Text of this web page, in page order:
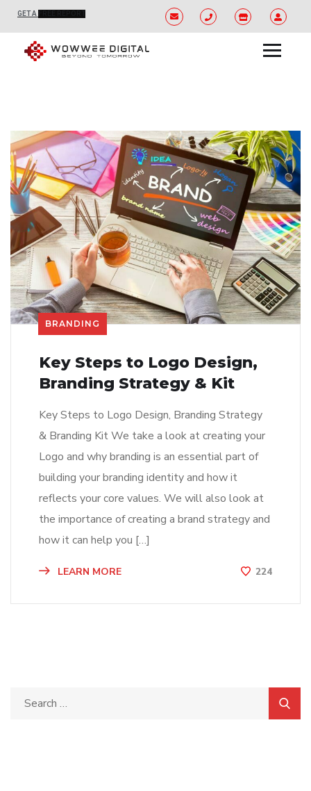
GET A
BRANDING
Key Steps to Logo Design,
Branding Strategy & Kit
Key Steps to Logo Design, Branding Strategy
& Branding Kit We take a look at creating your
Logo and why branding is an essential part of
building your branding identity and how it
reflects your core values. We will also look at
the importance of creating a brand strategy and
how it can help you […]
LEARN MORE 224